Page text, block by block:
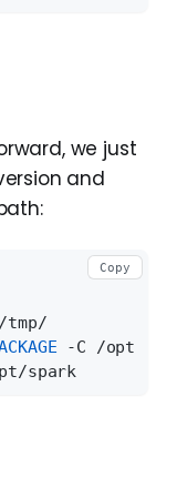
we just
and
tmp/
-C /opt
spark
Copy